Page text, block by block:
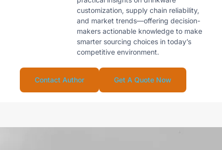
customization, supply chain reliability,
and market trends—offering decision-
makers actionable knowledge to make
smarter sourcing choices in today’s
competitive environment.
Contact Author Get A Quote Now